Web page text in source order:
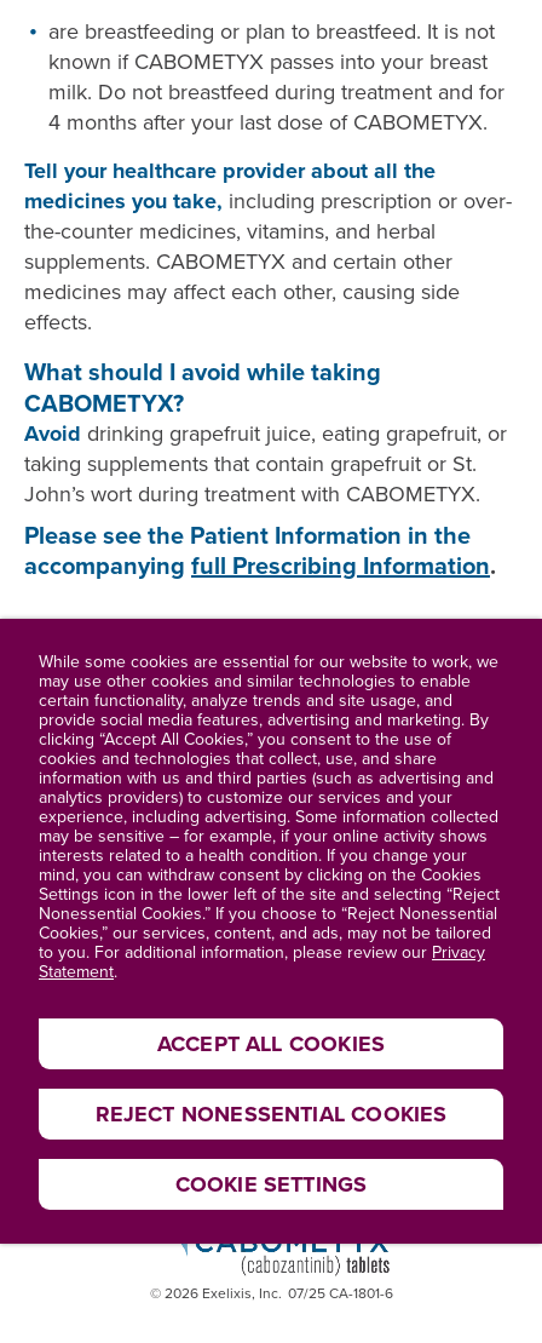
are breastfeeding or plan to breastfeed. It is not
known if CABOMETYX passes into your breast
milk. Do not breastfeed during treatment and for
4 months after your last dose of CABOMETYX.
Tell your healthcare provider about all the
medicines you take, including prescription or over-
the-counter medicines, vitamins, and herbal
supplements. CABOMETYX and certain other
medicines may affect each other, causing side
effects.
What should I avoid while taking
CABOMETYX?
Avoid drinking grapefruit juice, eating grapefruit, or
taking supplements that contain grapefruit or St.
John’s wort during treatment with CABOMETYX.
Please see the Patient Information in the
accompanying full Prescribing Information.
Full Prescribing Information
Contact Us
About Exelixis®
Privacy Statement
Terms of Use
Site Map
© 2026 Exelixis, Inc. 07/25 CA-1801-6
While some cookies are essential for our website to work, we
may use other cookies and similar technologies to enable
certain functionality, analyze trends and site usage, and
provide social media features, advertising and marketing. By
clicking “Accept All Cookies,” you consent to the use of
cookies and technologies that collect, use, and share
information with us and third parties (such as advertising and
analytics providers) to customize our services and your
experience, including advertising. Some information collected
may be sensitive – for example, if your online activity shows
interests related to a health condition. If you change your
mind, you can withdraw consent by clicking on the Cookies
Settings icon in the lower left of the site and selecting “Reject
Nonessential Cookies.” If you choose to “Reject Nonessential
Cookies,” our services, content, and ads, may not be tailored
to you. For additional information, please review our Privacy
Statement.
ACCEPT ALL COOKIES
REJECT NONESSENTIAL COOKIES
COOKIE SETTINGS